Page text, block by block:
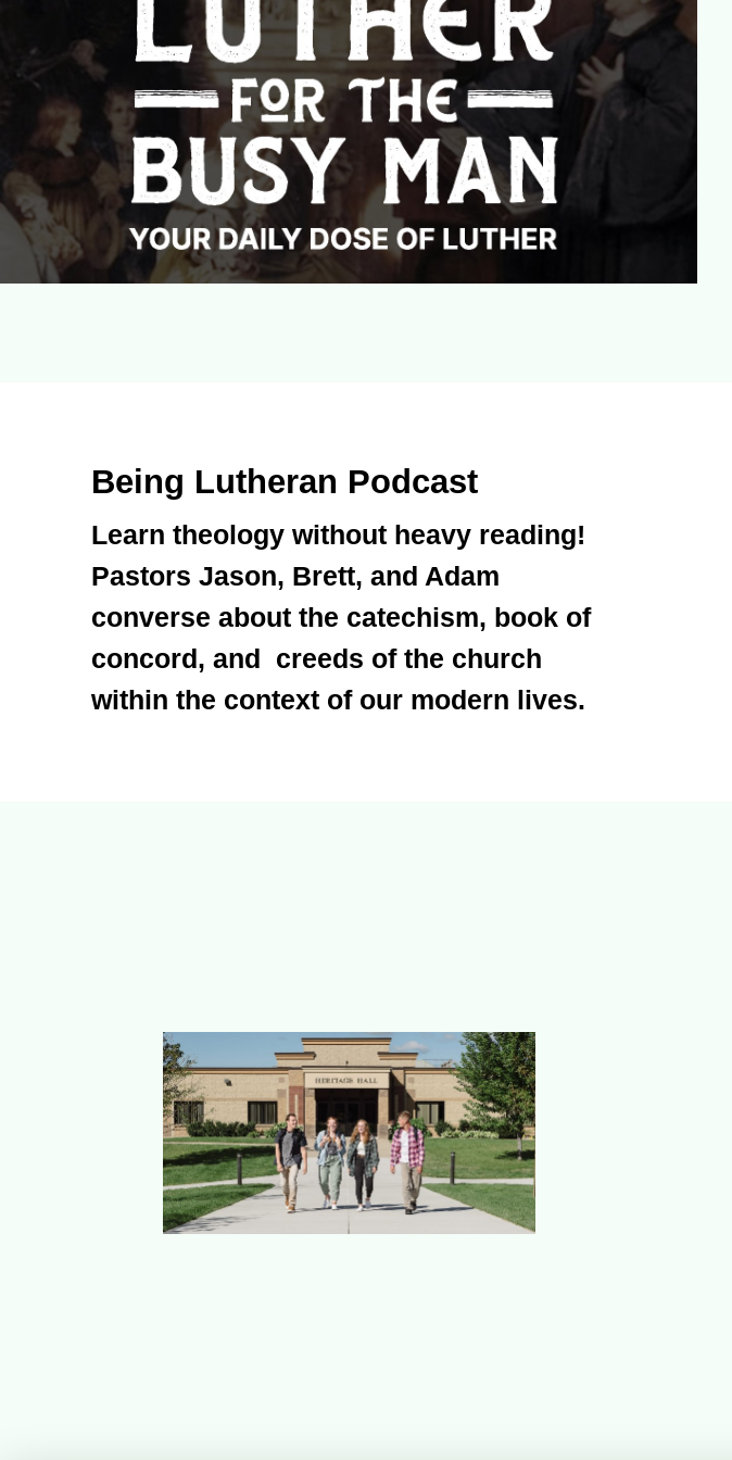
Being Lutheran Podcast
Learn theology without heavy reading!
Pastors Jason, Brett, and Adam
converse about the catechism, book of
concord, and creeds of the church
within the context of our modern lives.